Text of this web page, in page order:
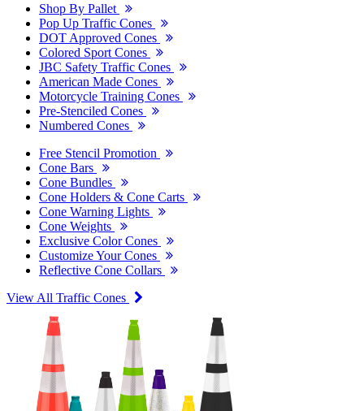
Shop By Pallet
Pop Up Traffic Cones
DOT Approved Cones
Colored Sport Cones
JBC Safety Traffic Cones
American Made Cones
Motorcycle Training Cones
Pre-Stenciled Cones
Numbered Cones
Free Stencil Promotion
Cone Bars
Cone Bundles
Cone Holders & Cone Carts
Cone Warning Lights
Cone Weights
Exclusive Color Cones
Customize Your Cones
Reflective Cone Collars
View All Traffic Cones